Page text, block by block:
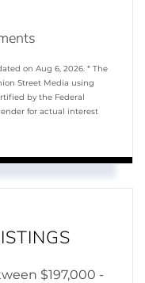
on Aug 6, 2026. * The
Street Media using
by the Federal
for actual interest
$197,000 -